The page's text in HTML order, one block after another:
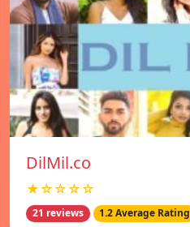
DilMil.co
★☆☆☆☆
21 reviews 1.2 Average Rating